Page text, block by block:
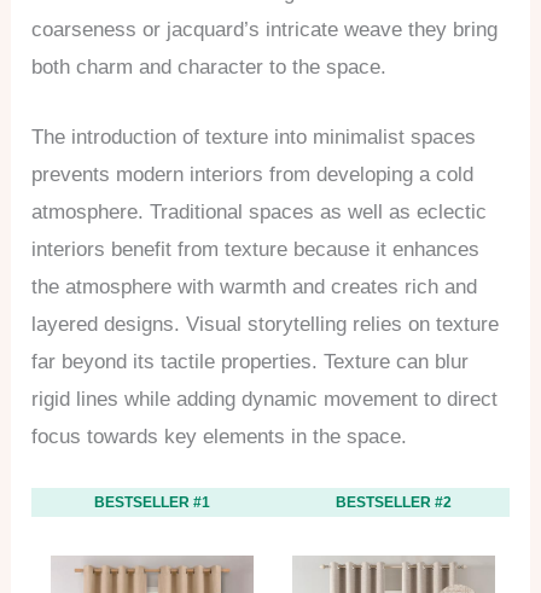
coarseness or jacquard’s intricate weave they bring
both charm and character to the space.
The introduction of texture into minimalist spaces
prevents modern interiors from developing a cold
atmosphere. Traditional spaces as well as eclectic
interiors benefit from texture because it enhances
the atmosphere with warmth and creates rich and
layered designs. Visual storytelling relies on texture
far beyond its tactile properties. Texture can blur
rigid lines while adding dynamic movement to direct
focus towards key elements in the space.
BESTSELLER #1 BESTSELLER #2